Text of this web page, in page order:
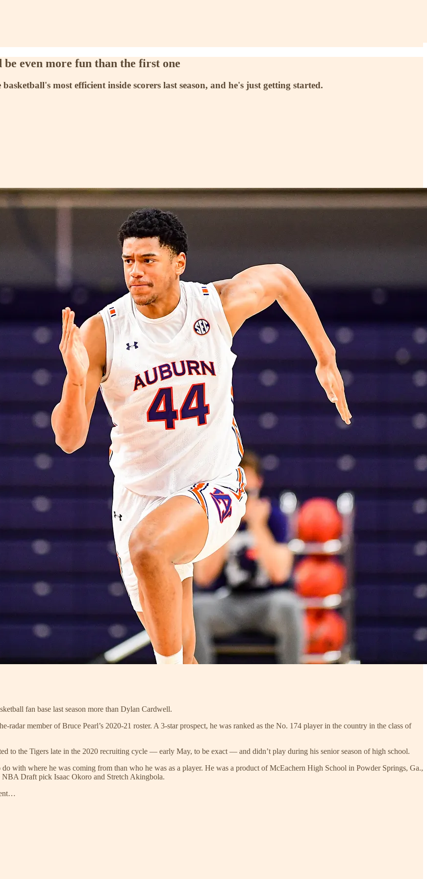
be even more fun than the first one
most efficient inside scorers last season, and he's just getting started.
fan base last season more than Dylan Cardwell.
radar member of Bruce Pearl’s 2020-21 roster. A 3-star prospect, he was ranked as the No. 174 player in the country in the class of
to the Tigers late in the 2020 recruiting cycle — early May, to be exact — and didn’t play during his senior season of high school.
with where he was coming from than who he was as a player. He was a product of McEachern High School in Powder Springs, Ga.,
Draft pick Isaac Okoro and Stretch Akingbola.